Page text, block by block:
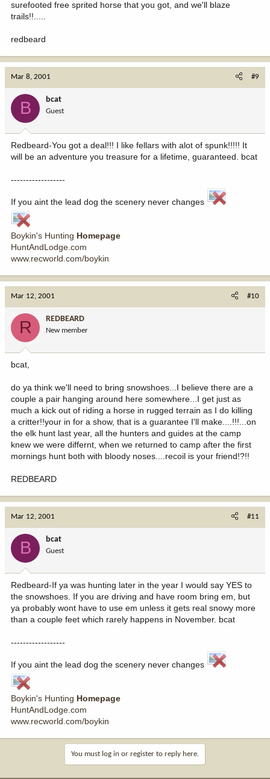
surefooted free sprited horse that you got, and we'll blaze
trails!!.....
redbeard
Mar 8, 2001 #9
B bcat
Guest
Redbeard-You got a deal!!! I like fellars with alot of spunk!!!!! It
will be an adventure you treasure for a lifetime, guaranteed. bcat
------------------
If you aint the lead dog the scenery never changes
Boykin's Hunting Homepage
HuntAndLodge.com
www.recworld.com/boykin
Mar 12, 2001 #10
R REDBEARD
New member
bcat,
do ya think we'll need to bring snowshoes...I believe there are a
couple a pair hanging around here somewhere...I get just as
much a kick out of riding a horse in rugged terrain as I do killing
a critter!!your in for a show, that is a guarantee I'll make....!!!...on
the elk hunt last year, all the hunters and guides at the camp
knew we were differnt, when we returned to camp after the first
mornings hunt both with bloody noses....recoil is your friend!?!!
REDBEARD
Mar 12, 2001 #11
B bcat
Guest
Redbeard-If ya was hunting later in the year I would say YES to
the snowshoes. If you are driving and have room bring em, but
ya probably wont have to use em unless it gets real snowy more
than a couple feet which rarely happens in November. bcat
------------------
If you aint the lead dog the scenery never changes
Boykin's Hunting Homepage
HuntAndLodge.com
www.recworld.com/boykin
You must log in or register to reply here.